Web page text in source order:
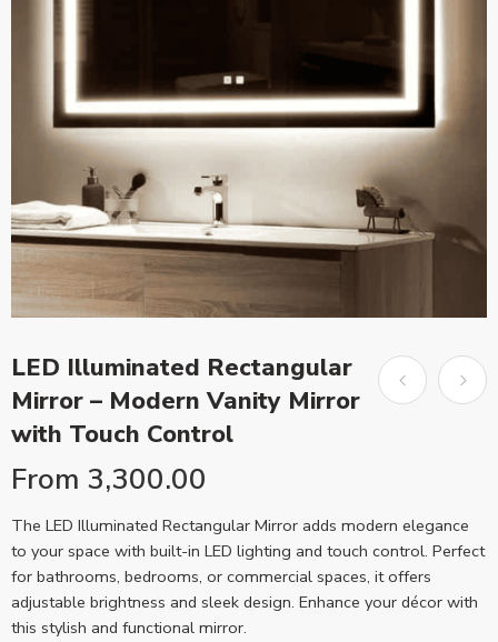
LED Illuminated Rectangular
Mirror – Modern Vanity Mirror
with Touch Control
From 3,300.00
The LED Illuminated Rectangular Mirror adds modern elegance
to your space with built-in LED lighting and touch control. Perfect
for bathrooms, bedrooms, or commercial spaces, it offers
adjustable brightness and sleek design. Enhance your décor with
this stylish and functional mirror.